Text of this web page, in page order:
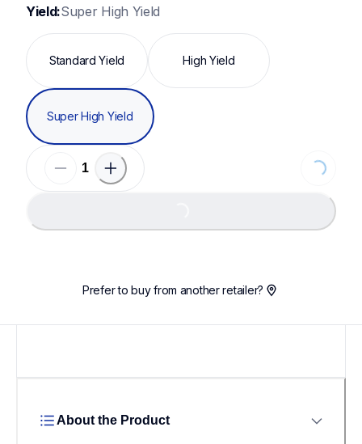
Yield:Super High Yield
Standard Yield High Yield
Super High Yield
Prefer to buy from another retailer?
About the Product